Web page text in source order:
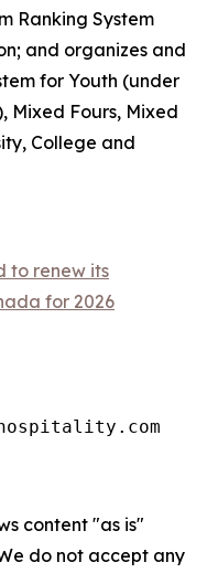
Ranking System
and organizes and
for Youth (under
Mixed Fours, Mixed
College and
to renew its
for 2026
content "as is"
do not accept any